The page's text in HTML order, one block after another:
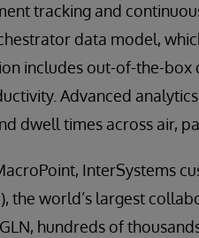
tracking and
data model,
includes out-of-the-
Advanced
dwell times across air,
InterSystems
the world’s largest
hundreds of